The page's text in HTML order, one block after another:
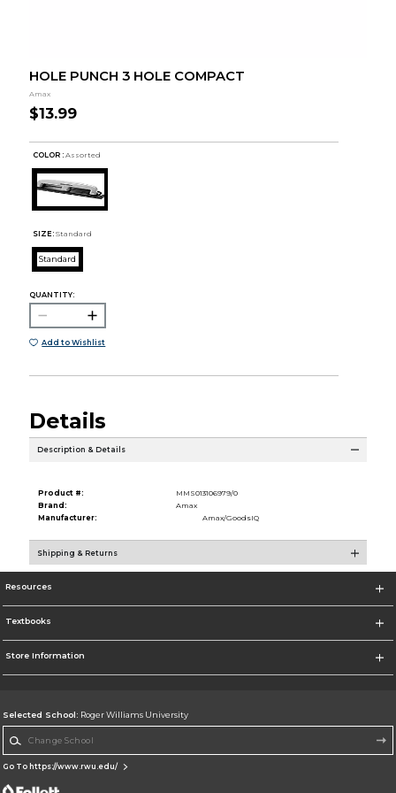
HOLE PUNCH 3 HOLE COMPACT
Amax
$13.99
COLOR : Assorted
SIZE: Standard
Standard
QUANTITY:
Add to Wishlist
Details
Description & Details
Product #:
MMS013106979/0
Brand:
Amax
Manufacturer:
Amax/GoodsIQ
Shipping & Returns
Resources
Textbooks
Store Information
Selected School: Roger Williams University
Go To https://www.rwu.edu/